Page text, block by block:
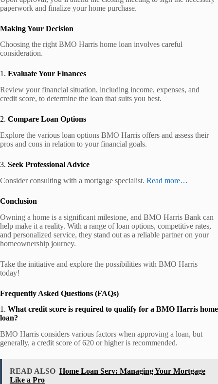
paperwork and finalize your home purchase.
Making Your Decision
Choosing the right BMO Harris home loan involves careful
consideration.
1. Evaluate Your Finances
Review your financial situation, including income, expenses, and
credit score, to determine the loan that suits you best.
2. Compare Loan Options
Explore the various loan options BMO Harris offers and assess their
pros and cons in relation to your financial goals.
3. Seek Professional Advice
Consider consulting with a mortgage specialist. Read more…
Conclusion
Owning a home is a significant milestone, and BMO Harris Bank can
help make it a reality. With a range of loan options, competitive rates,
and personalized service, they stand out as a reliable partner on your
homeownership journey.
Take the initiative and explore the possibilities with BMO Harris
today!
Frequently Asked Questions (FAQs)
1. What credit score is required to qualify for a BMO Harris home
loan?
BMO Harris considers various factors when approving a loan, but
generally, a credit score of 620 or higher is recommended.
READ ALSO Home Loan Serv: Managing Your Mortgage
Like a Pro